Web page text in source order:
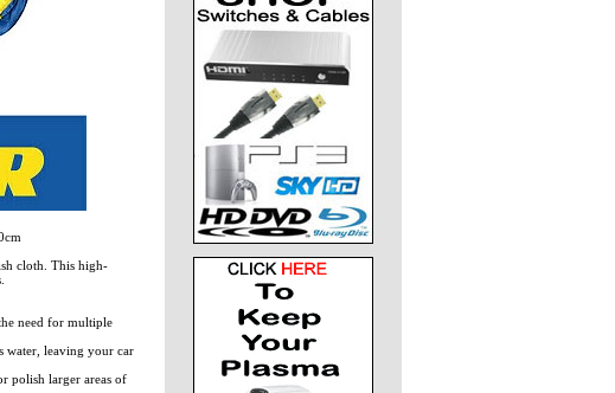
cloth. This high-
need for multiple
water, leaving your car
polish larger areas of